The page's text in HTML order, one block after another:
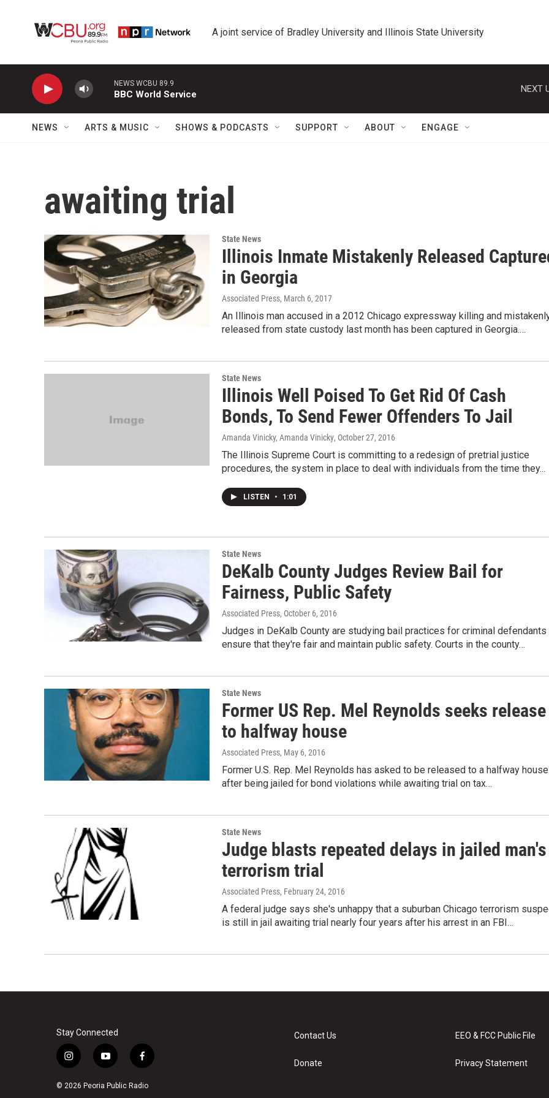
A joint service of Bradley University and Illinois State University
NEWS WCBU 89.9
BBC World Service
NEXT
NEWS ARTS & MUSIC SHOWS & PODCASTS SUPPORT ABOUT ENGAGE
awaiting trial
State News
Illinois Inmate Mistakenly Released
in Georgia
Associated Press, March 6, 2017
An Illinois man accused in a 2012 Chicago expressway killing and
released from state custody last month has been captured in Georgia.…
State News
Illinois Well Poised To Get Rid Of Cash
Bonds, To Send Fewer Offenders To Jail
Amanda Vinicky, Amanda Vinicky, October 27, 2016
The Illinois Supreme Court is committing to a redesign of pretrial justice
procedures, the system in place to deal with individuals from the time they...
LISTEN • 1:01
State News
DeKalb County Judges Review Bail for
Fairness, Public Safety
Associated Press, October 6, 2016
Judges in DeKalb County are studying bail practices for criminal defendants
ensure that they're fair and maintain public safety. Courts in the county…
State News
Former US Rep. Mel Reynolds seeks release
to halfway house
Associated Press, May 6, 2016
Former U.S. Rep. Mel Reynolds has asked to be released to a halfway house
after being jailed for bond violations while awaiting trial on tax…
State News
Judge blasts repeated delays in jailed man's
terrorism trial
Associated Press, February 24, 2016
A federal judge says she's unhappy that a suburban Chicago terrorism
is still in jail awaiting trial nearly four years after his arrest in an FBI…
Stay Connected
i
s
y
u
f
c
© 2026 Peoria Public Radio
Contact Us
Donate
EEO & FCC Public File
Privacy Statement